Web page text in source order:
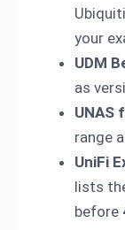
your
UDM
as
UNAS
range
UniFi
lists
before